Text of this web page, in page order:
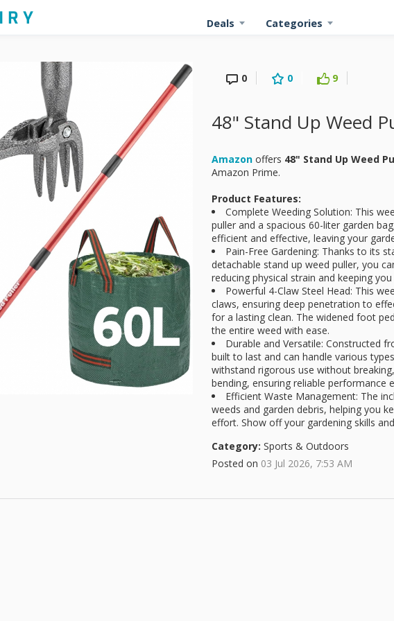
Deals Categories
0 0 9
48" Stand Up Weed
Amazon offers 48" Stand Up Weed
Amazon Prime.
Product Features:
Complete Weeding Solution: This
puller and a spacious 60-liter garden
efficient and effective, leaving your
Pain-Free Gardening: Thanks to its
detachable stand up weed puller, you
reducing physical strain and keeping
Powerful 4-Claw Steel Head: This
claws, ensuring deep penetration to
for a lasting clean. The widened foot
the entire weed with ease.
Durable and Versatile: Constructed
built to last and can handle various
withstand rigorous use without
bending, ensuring reliable performance
Efficient Waste Management: The
weeds and garden debris, helping you
effort. Show off your gardening skills
Category: Sports & Outdoors
Posted on 03 Jul 2026, 7:53 AM